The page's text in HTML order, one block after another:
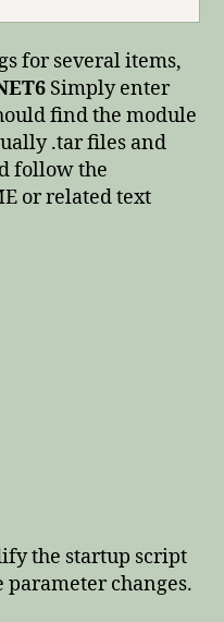
for several items,
Simply enter
find the module
.tar files and
follow the
or related text
the startup script
changes.